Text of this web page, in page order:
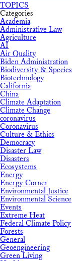
TOPICS
Categories
Academia
Administrative Law
Agriculture
AI
Air Quality
Biden Administration
Biodiversity & Species
Biotechnology
California
China
Climate Adaptation
Climate Change
coronavirus
Coronavirus
Culture & Ethics
Democracy
Disaster Law
Disasters
Ecosystems
Energy
Energy Corner
Environmental Justice
Environmental Science
Events
Extreme Heat
Federal Climate Policy
Forests
General
Geoengineering
Green Living